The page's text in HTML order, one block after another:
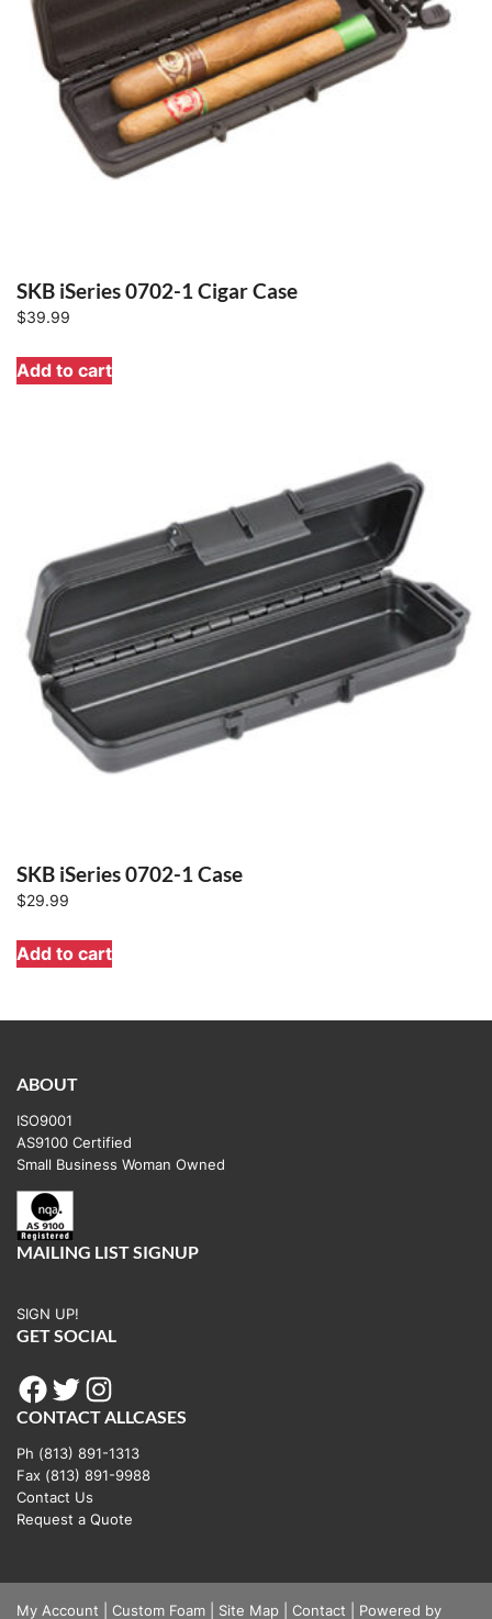
SKB iSeries 0702-1 Cigar Case
$39.99
Add to cart
SKB iSeries 0702-1 Case
$29.99
Add to cart
ABOUT
ISO9001
AS9100 Certified
Small Business Woman Owned
MAILING LIST SIGNUP
SIGN UP!
GET SOCIAL
Facebook Twitter Instagram
CONTACT ALLCASES
Ph (813) 891-1313
Fax (813) 891-9988
Contact Us
Request a Quote
My Account Custom Foam Site Map Contact Powered by